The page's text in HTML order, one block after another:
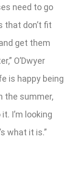
need to go
that don’t fit
get them
O’Dwyer
is happy being
the summer,
I’m looking
what it is.”